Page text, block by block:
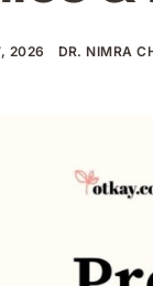
2026 DR. NIMRA